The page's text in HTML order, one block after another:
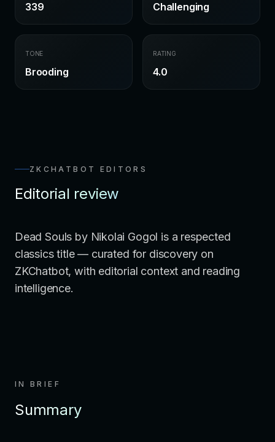
339 Challenging
TONE
Brooding
RATING
4.0
ZKCHATBOT EDITORS
Editorial review
Dead Souls by Nikolai Gogol is a respected
classics title — curated for discovery on
ZKChatbot, with editorial context and reading
intelligence.
IN BRIEF
Summary